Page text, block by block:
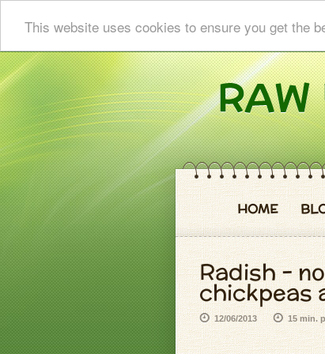
This website uses cookies to ensure you get the
HOME
Radish -
chickpeas
12/06/2013 15 min.